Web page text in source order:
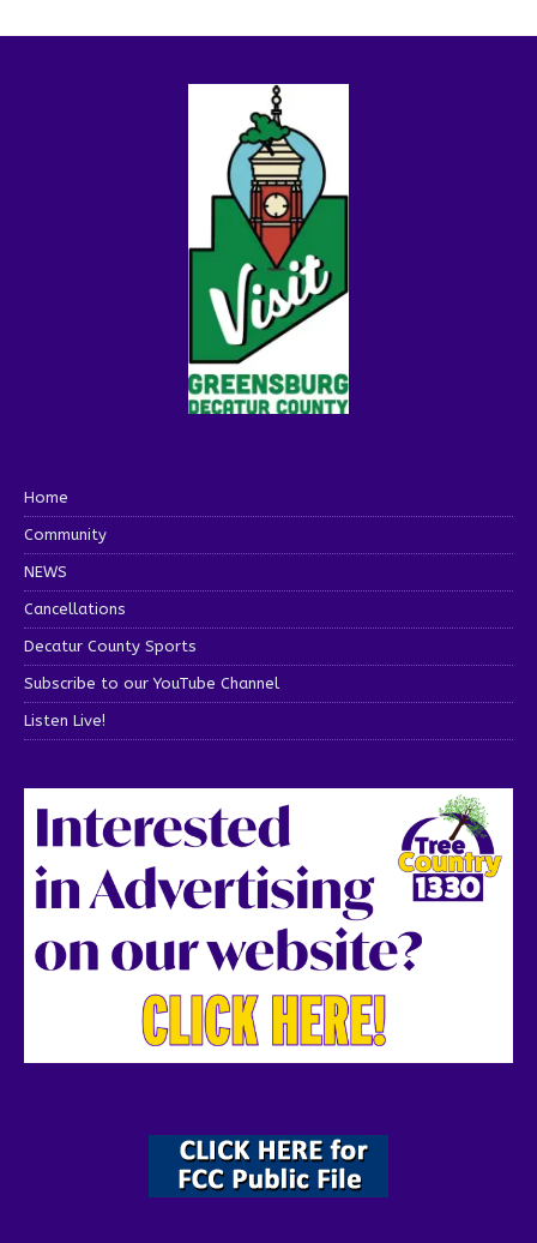
Home
Community
NEWS
Cancellations
Decatur County Sports
Subscribe to our YouTube Channel
Listen Live!